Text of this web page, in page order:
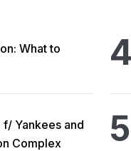
What to
Yankees and
Complex
4
5